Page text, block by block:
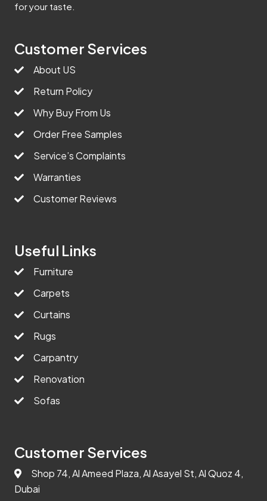
for your taste.
Customer Services
About US
Return Policy
Why Buy From Us
Order Free Samples
Service’s Complaints
Warranties
Customer Reviews
Useful Links
Furniture
Carpets
Curtains
Rugs
Carpantry
Renovation
Sofas
Customer Services
Shop 74, Al Ameed Plaza, Al Asayel St, Al Quoz 4,
Dubai